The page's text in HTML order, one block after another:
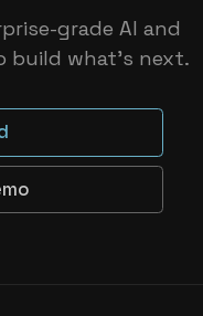
grade AI and
what’s next.